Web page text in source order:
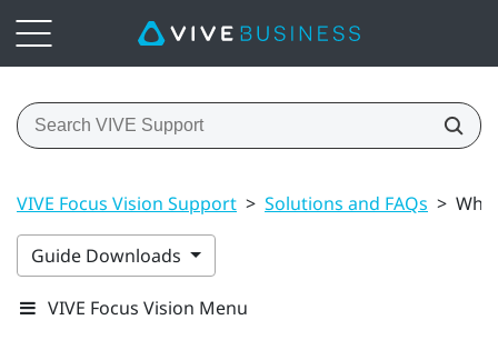
VIVE Focus Vision Support > Solutions and FAQs >
Guide Downloads
VIVE Focus Vision Menu